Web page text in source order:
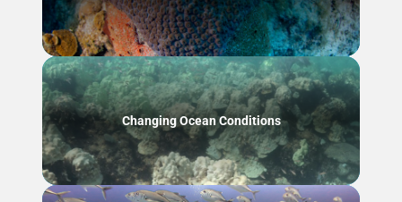
Changing Ocean Conditions